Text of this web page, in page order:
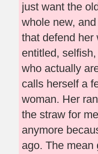
just want the
whole new,
that defend her
entitled,
who actually
calls herself a
woman. Her
the straw for
anymore
ago. The